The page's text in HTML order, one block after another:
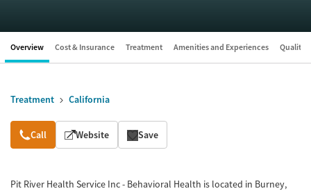
Overview Cost & Insurance Treatment Amenities and Experiences Quality
Treatment California
Overview
Call Website Save
Pit River Health Service Inc - Behavioral Health is located in Burney,